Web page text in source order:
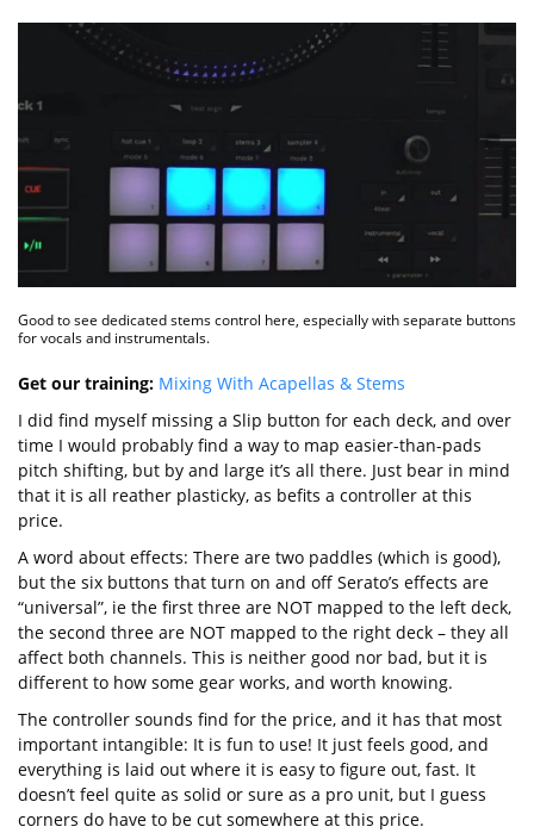
Good to see dedicated stems control here, especially with separate buttons
for vocals and instrumentals.
Get our training: Mixing With Acapellas & Stems
I did find myself missing a Slip button for each deck, and over
time I would probably find a way to map easier-than-pads
pitch shifting, but by and large it’s all there. Just bear in mind
that it is all reather plasticky, as befits a controller at this
price.
A word about effects: There are two paddles (which is good),
but the six buttons that turn on and off Serato’s effects are
“universal”, ie the first three are NOT mapped to the left deck,
the second three are NOT mapped to the right deck – they all
affect both channels. This is neither good nor bad, but it is
different to how some gear works, and worth knowing.
The controller sounds find for the price, and it has that most
important intangible: It is fun to use! It just feels good, and
everything is laid out where it is easy to figure out, fast. It
doesn’t feel quite as solid or sure as a pro unit, but I guess
corners do have to be cut somewhere at this price.